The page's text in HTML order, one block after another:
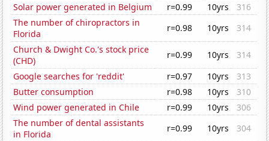
Solar power generated in Belgium
r=0.99 10yrs
316
The number of chiropractors in
Florida
r=0.98 10yrs
314
Church & Dwight Co.'s stock price
(CHD)
r=0.99 10yrs
314
Google searches for 'reddit'
r=0.97 10yrs
313
Butter consumption
r=0.98 10yrs
310
Wind power generated in Chile
r=0.99 10yrs
306
The number of dental assistants
in Florida
r=0.99 10yrs
304